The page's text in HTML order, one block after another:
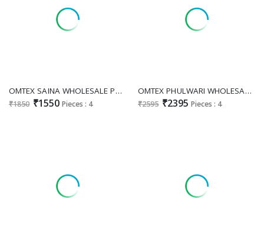
OMTEX SAINA WHOLESALE PREMIUM LAWN COTTON WITH PATCH WORK UNSTITCH SALWAR KAMEEZ ONLINE
₹1850 ₹1550 Pieces : 4
OMTEX PHULWARI WHOLESALE PREMIUM LAWN COTTON APPLIQUE WORK UNSTITCH SALWAR SUITS SUPPLIER
₹2595 ₹2395 Pieces : 4